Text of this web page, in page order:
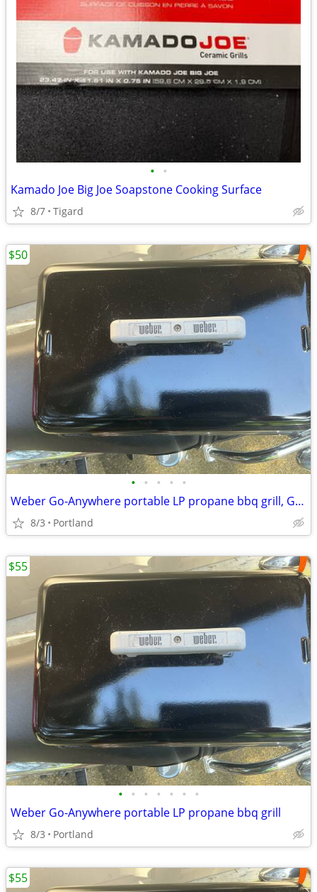
• •
Kamado Joe Big Joe Soapstone Cooking Surface
8/7 Tigard
• • • • •
Weber Go-Anywhere portable LP propane bbq grill, Good Day!
8/3 Portland
$50
• • • • • • •
Weber Go-Anywhere portable LP propane bbq grill
8/3 Portland
$55
$55